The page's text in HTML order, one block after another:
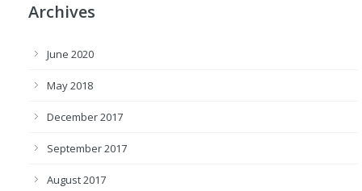
Archives
June 2020
May 2018
December 2017
September 2017
August 2017